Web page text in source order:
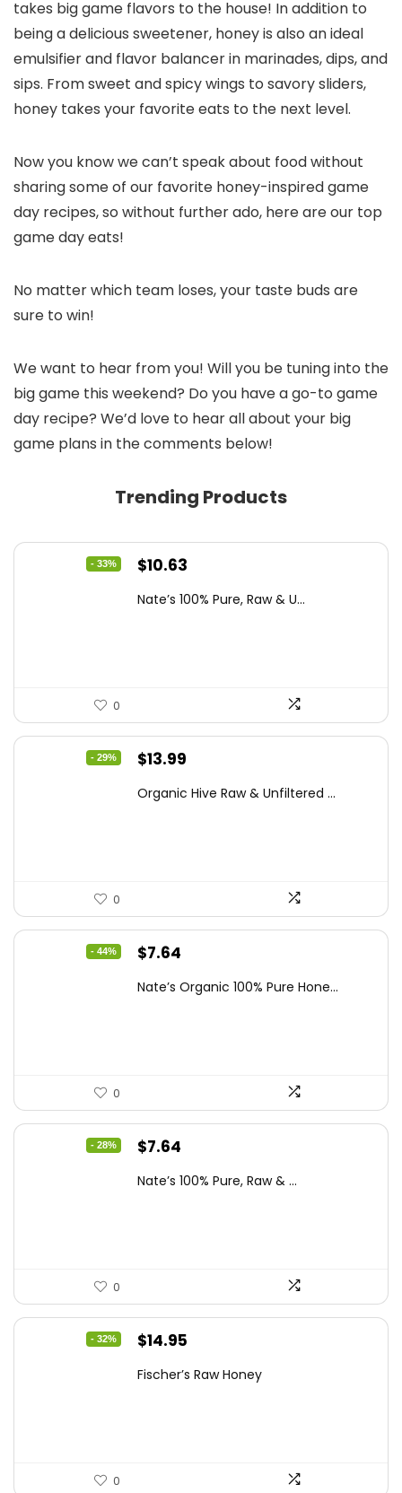
takes big game flavors to the house! In addition to
being a delicious sweetener, honey is also an ideal
emulsifier and flavor balancer in marinades, dips, and
sips. From sweet and spicy wings to savory sliders,
honey takes your favorite eats to the next level.
Now you know we can’t speak about food without
sharing some of our favorite honey-inspired game
day recipes, so without further ado, here are our top
game day eats!
No matter which team loses, your taste buds are
sure to win!
We want to hear from you! Will you be tuning into the
big game this weekend? Do you have a go-to game
day recipe? We’d love to hear all about your big
game plans in the comments below!
Trending Products
- 33%
Original
was:
$10.63
is:
Nate’s 100% Pure, Raw & U...
0
- 29%
Original
was:
$13.99
is:
Organic Hive Raw & Unfiltered ...
0
- 44%
Original
was:
$7.64
is:
Nate’s Organic 100% Pure Hone...
0
- 28%
Original
was:
$7.64
is:
Nate’s 100% Pure, Raw & ...
0
- 32%
Original
was:
$14.95
is:
Fischer’s Raw Honey
0